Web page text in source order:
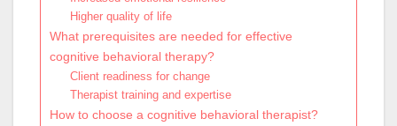
Higher quality of life
What prerequisites are needed for effective
cognitive behavioral therapy?
Client readiness for change
Therapist training and expertise
How to choose a cognitive behavioral therapist?